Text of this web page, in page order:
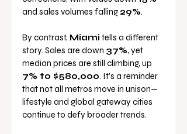
and sales volumes falling 29%.
By contrast, Miami tells a different
story. Sales are down 37%, yet
median prices are still climbing, up
7% to $580,000. It’s a reminder
that not all metros move in unison—
lifestyle and global gateway cities
continue to defy broader trends.